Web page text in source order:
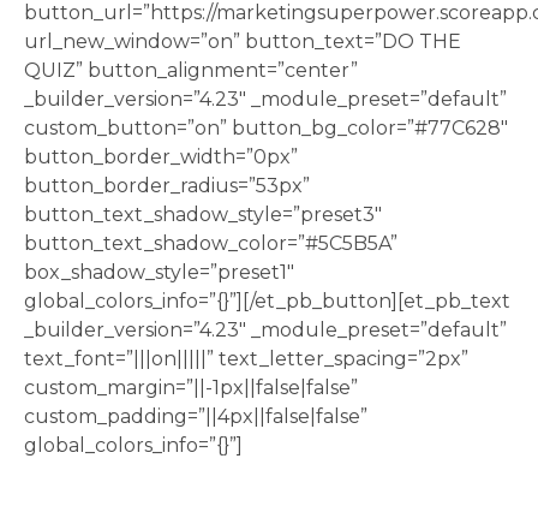
button_url=”https://
url_new_window=”on” button_text=”DO THE
QUIZ” button_alignment=”center”
_builder_version=”4.23″ _module_preset=”default”
custom_button=”on” button_bg_color=”#77C628″
button_border_width=”0px”
button_border_radius=”53px”
button_text_shadow_style=”preset3″
button_text_shadow_color=”#5C5B5A”
box_shadow_style=”preset1″
global_colors_info=”{}”][/et_pb_button][et_pb_text
_builder_version=”4.23″ _module_preset=”default”
text_font=”|||on|||||” text_letter_spacing=”2px”
custom_margin=”||-1px||false|false”
custom_padding=”||4px||false|false”
global_colors_info=”{}”]